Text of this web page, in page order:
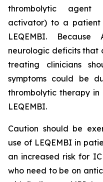
thrombolytic agent
activator) to a
LEQEMBI.
neurologic deficits that
treating clinicians
symptoms could be
thrombolytic therapy
LEQEMBI.
Caution should be
use of LEQEMBI in
an increased risk for
who need to be on